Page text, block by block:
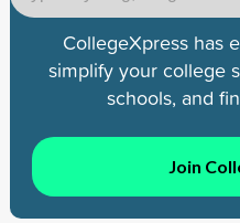
CollegeXpress has
simplify your college
schools, and
Join